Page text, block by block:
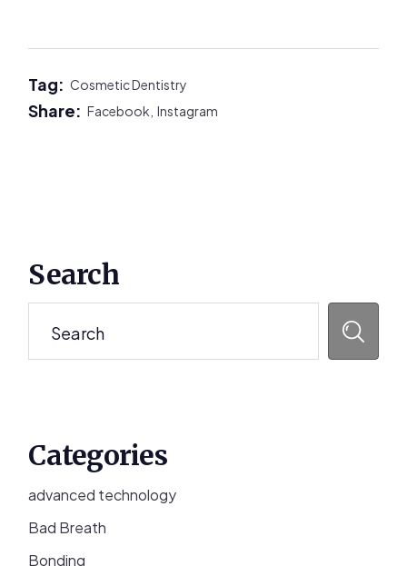
Tag:Cosmetic Dentistry
Share:Facebook,Instagram
Sidebar
Search
Categories
advanced technology
Bad Breath
Bonding